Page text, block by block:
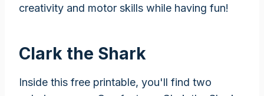
creativity and motor skills while having fun!
Clark the Shark
Inside this free printable, you'll find two